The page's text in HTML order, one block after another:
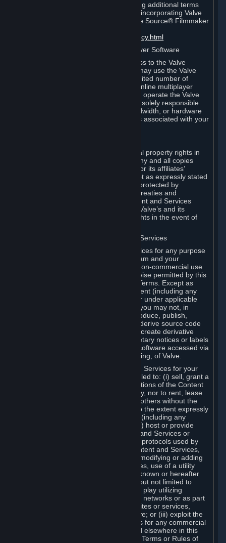
To view the Valve video policy containing additional terms
covering the use of audio-visual works incorporating Valve
intellectual property or created with The Source® Filmmaker
http://www.valvesoftware.com/videopolicy.html
E. License to Use Valve Dedicated Server Software
Your Subscription(s) may contain access to the Valve
Dedicated Server Software. If so, you may use the Valve
Dedicated Server Software on an unlimited number of
computers for the purpose of hosting online multiplayer
games of Valve products. If you wish to operate the Valve
Dedicated Server Software, you will be solely responsible
for procuring any Internet access, bandwidth, or hardware
for such activities and will bear all costs associated with your
All title, ownership rights and intellectual property rights in
and to the Content and Services and any and all copies
thereof, are owned by Valve and/or its or its affiliates’
licensors. All rights are reserved, except as expressly stated
herein. The Content and Services are protected by
copyright laws, international copyright treaties and
conventions and other laws. The Content and Services
contain certain licensed materials and Valve’s and its
affiliates’ licensors may protect their rights in the event of
G. Restrictions on Use of Content and Services
You may not use the Content and Services for any purpose
other than the permitted access to Steam and your
Subscriptions, and to make personal, non-commercial use
of your Subscriptions, except as otherwise permitted by this
Agreement or applicable Subscription Terms. Except as
otherwise permitted under this Agreement (including any
Subscription Terms or Rules of Use), or under applicable
law notwithstanding these restrictions, you may not, in
whole or in part, copy, photocopy, reproduce, publish,
distribute, translate, reverse engineer, derive source code
from, modify, disassemble, decompile, create derivative
works based on, or remove any proprietary notices or labels
from the Content and Services or any software accessed via
Steam without the prior consent, in writing, of Valve.
You are entitled to use the Content and Services for your
own personal use, but you are not entitled to: (i) sell, grant a
security interest in or transfer reproductions of the Content
and Services to other parties in any way, nor to rent, lease
or license the Content and Services to others without the
prior written consent of Valve, except to the extent expressly
permitted elsewhere in this Agreement (including any
Subscription Terms or Rules of Use); (ii) host or provide
matchmaking services for the Content and Services or
emulate or redirect the communication protocols used by
Valve in any network feature of the Content and Services,
through protocol emulation, tunneling, modifying or adding
components to the Content and Services, use of a utility
program or any other techniques now known or hereafter
developed, for any purpose including, but not limited to
network play over the Internet, network play utilizing
commercial or non-commercial gaming networks or as part
of content aggregation networks, websites or services,
without the prior written consent of Valve; or (iii) exploit the
Content and Services or any of its parts for any commercial
purpose, except as expressly permitted elsewhere in this
Agreement (including any Subscription Terms or Rules of